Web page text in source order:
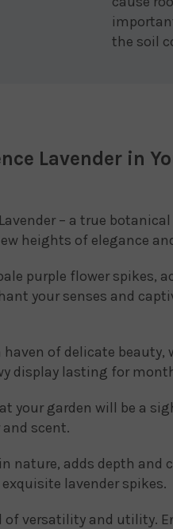
the soil
Lavender in
– a true
heights of elegance
purple flower spikes,
your senses and
of delicate beauty,
display lasting for
your garden will be a
scent.
nature, adds depth and
lavender spikes.
of versatility and utility.